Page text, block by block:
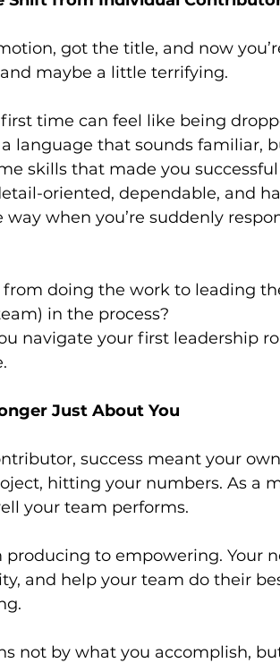
got the title, and now
maybe a little terrifying.
time can feel like being
language that sounds familiar,
skills that made you
oriented, dependable, and
way when you’re suddenly
from doing the work to leading
in the process?
navigate your first leadership
Just About You
success meant your
hitting your numbers. As a
your team performs.
to empowering. Your
and help your team do their
not by what you accomplish,